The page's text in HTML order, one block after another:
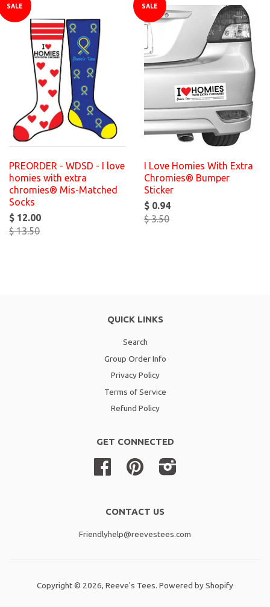
SALE
PREORDER - WDSD - I love
homies with extra
chromies® Mis-Matched
Socks
$ 12.00
$ 13.50
SALE
I Love Homies With Extra
Chromies® Bumper
Sticker
$ 0.94
$ 3.50
QUICK LINKS
Search
Group Order Info
Privacy Policy
Terms of Service
Refund Policy
GET CONNECTED
Facebook Pinterest
CONTACT US
Friendlyhelp@reevestees.com
Copyright © 2026, Reeve's Tees. Powered by Shopify